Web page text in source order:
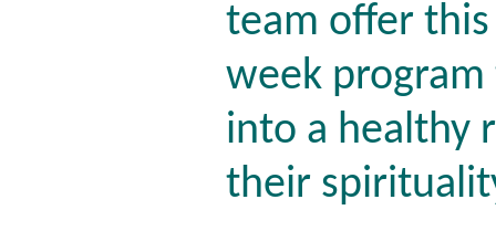
team offer this
week
into a healthy
their